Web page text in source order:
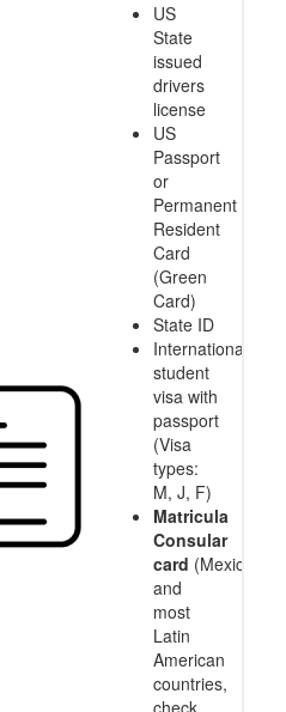
US
State
issued
drivers
license
US
Passport
or
Permanent
Resident
Card
(Green
Card)
State ID
International
student
visa with
passport
(Visa
types:
M, J, F)
Matricula
Consular
card (Mexico
and
most
Latin
American
countries,